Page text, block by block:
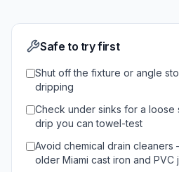
Safe to try first
Shut off the fixture or angle
dripping
Check under sinks for a loose
drip you can towel-test
Avoid chemical drain
older Miami cast iron and PVC